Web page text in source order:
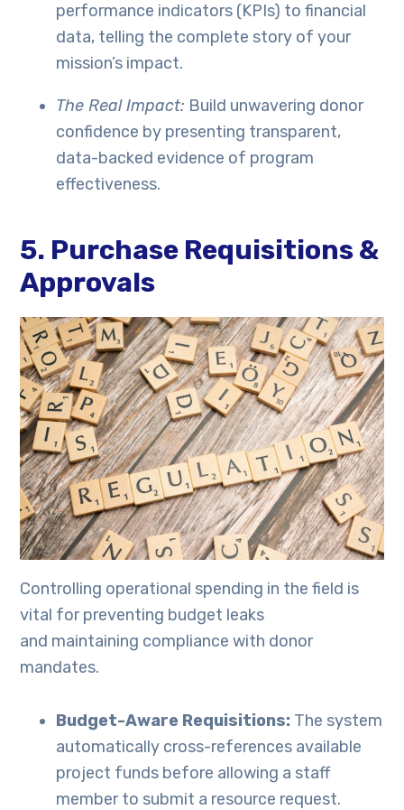
performance indicators (KPIs) to financial
data, telling the complete story of your
mission’s impact.
The Real Impact: Build unwavering donor
confidence by presenting transparent,
data-backed evidence of program
effectiveness.
5. Purchase Requisitions &
Approvals
Controlling operational spending in the field is
vital for preventing budget leaks
and maintaining compliance with donor
mandates.
Budget-Aware Requisitions: The system
automatically cross-references available
project funds before allowing a staff
member to submit a resource request.